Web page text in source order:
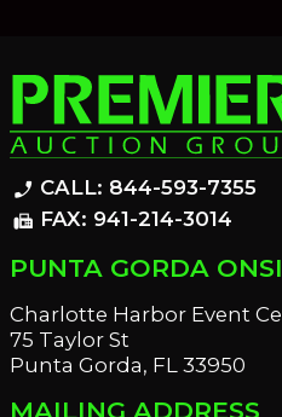
phone_enabled CALL: 844-593-7355
fax FAX: 941-214-3014
PUNTA GORDA
Charlotte Harbor Event
75 Taylor St
Punta Gorda, FL 33950
MAILING ADDRESS